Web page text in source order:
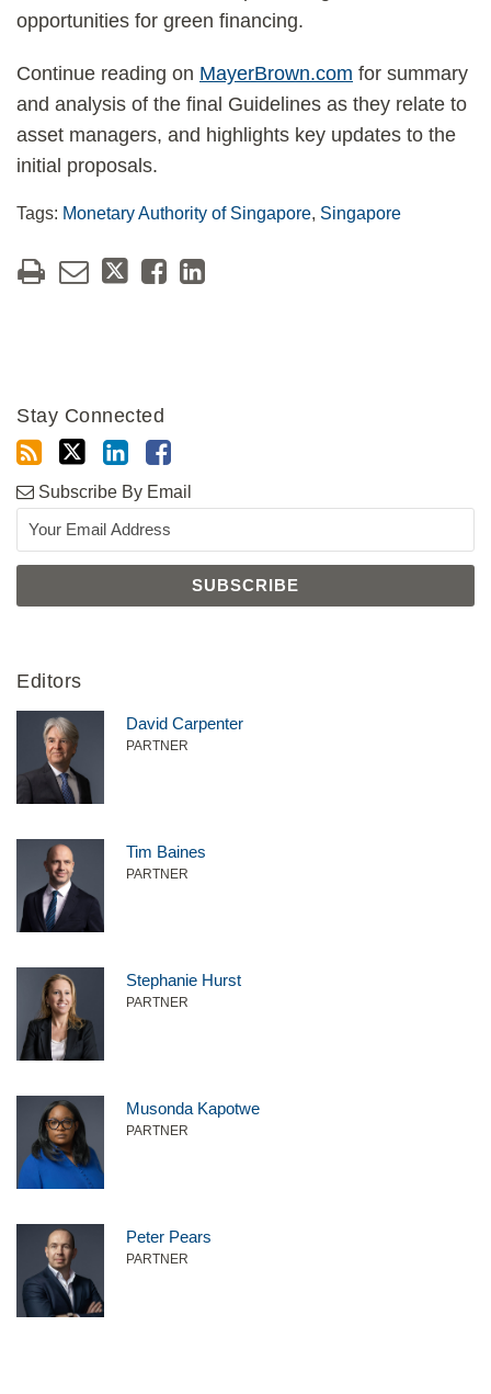
opportunities for green financing.
Continue reading on MayerBrown.com for summary
and analysis of the final Guidelines as they relate to
asset managers, and highlights key updates to the
initial proposals.
Tags: Monetary Authority of Singapore, Singapore
Stay Connected
Subscribe By Email
Editors
David Carpenter
PARTNER
Tim Baines
PARTNER
Stephanie Hurst
PARTNER
Musonda Kapotwe
PARTNER
Peter Pears
PARTNER